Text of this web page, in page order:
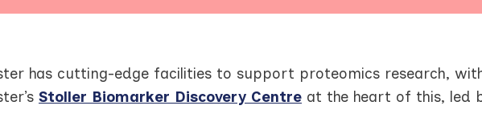
has cutting-edge facilities to support proteomics research,
Stoller Biomarker Discovery Centre at the heart of this, led